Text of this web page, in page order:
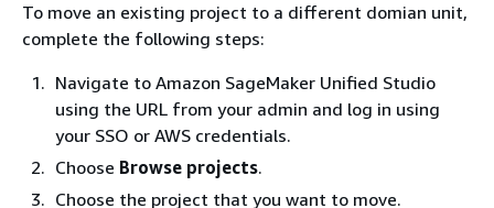
To move an existing project to a different domian unit,
complete the following steps:
Navigate to Amazon SageMaker Unified Studio
using the URL from your admin and log in using
your SSO or AWS credentials.
Choose Browse projects.
Choose the project that you want to move.